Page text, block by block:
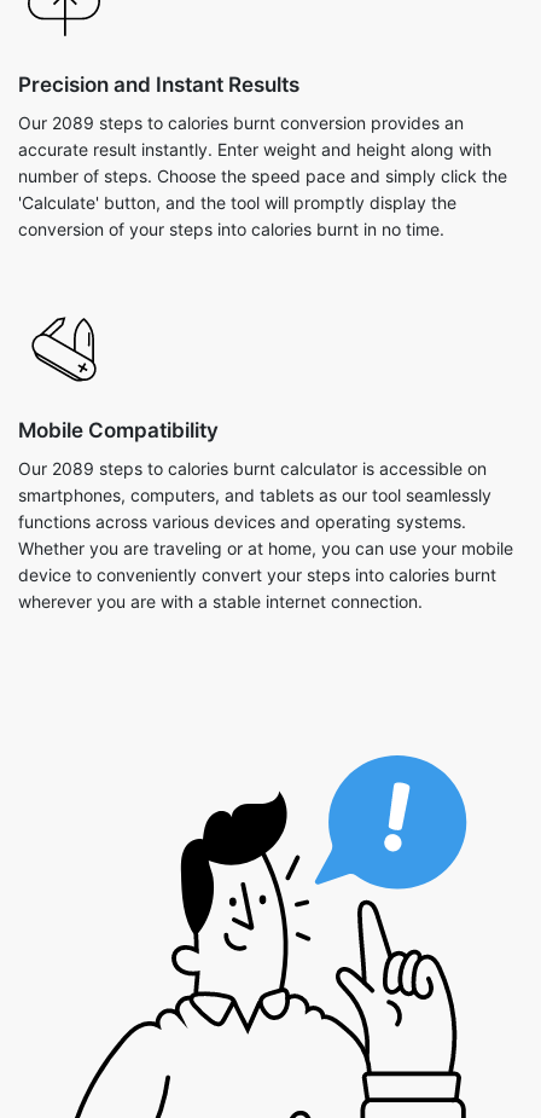
Precision and Instant Results
Our 2089 steps to calories burnt conversion provides an
accurate result instantly. Enter weight and height along with
number of steps. Choose the speed pace and simply click the
'Calculate' button, and the tool will promptly display the
conversion of your steps into calories burnt in no time.
Mobile Compatibility
Our 2089 steps to calories burnt calculator is accessible on
smartphones, computers, and tablets as our tool seamlessly
functions across various devices and operating systems.
Whether you are traveling or at home, you can use your mobile
device to conveniently convert your steps into calories burnt
wherever you are with a stable internet connection.